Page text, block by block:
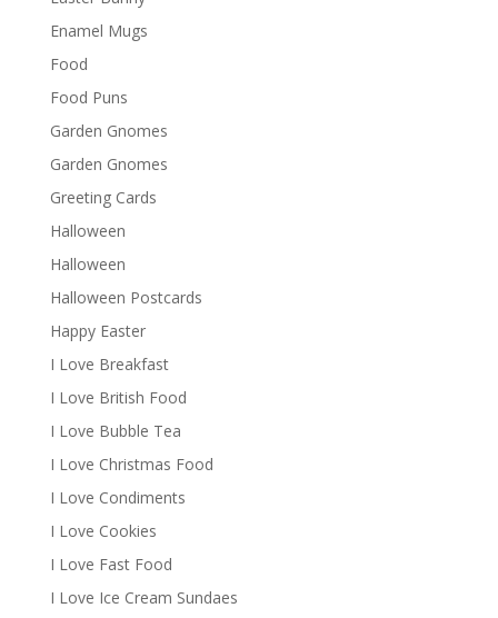
Enamel Mugs
Food
Food Puns
Garden Gnomes
Garden Gnomes
Greeting Cards
Halloween
Halloween
Halloween Postcards
Happy Easter
I Love Breakfast
I Love British Food
I Love Bubble Tea
I Love Christmas Food
I Love Condiments
I Love Cookies
I Love Fast Food
I Love Ice Cream Sundaes